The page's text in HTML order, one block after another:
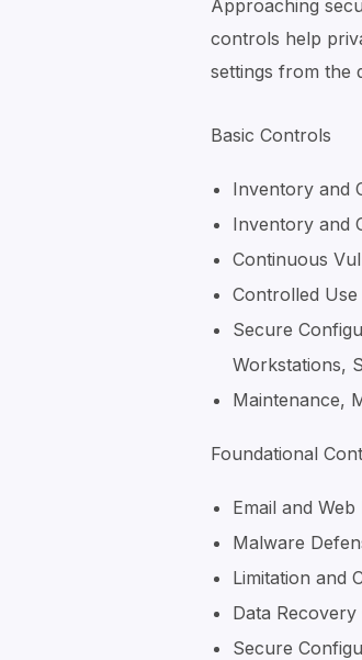
Approaching
controls help
settings from the
Basic Controls
Inventory and
Inventory and
Continuous
Controlled
Secure
Workstations,
Maintenance,
Foundational
Email and
Malware
Limitation and
Data Recovery
Secure